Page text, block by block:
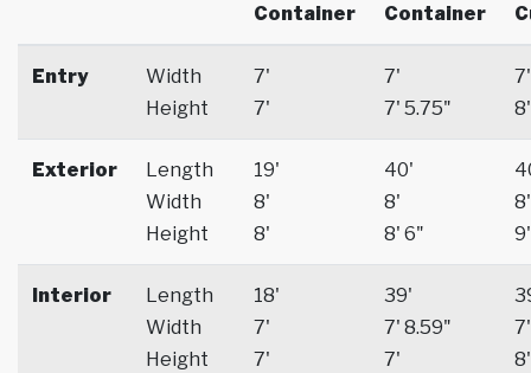
Container
Container
Entry
Width
Height
7'
7'
7'
7' 5.75"
7'
8'
Exterior
Length
Width
Height
19'
8'
8'
40'
8'
8' 6"
8'
9'
Interior
Length
Width
Height
18'
7'
7'
39'
7' 8.59"
7'
7'
8'